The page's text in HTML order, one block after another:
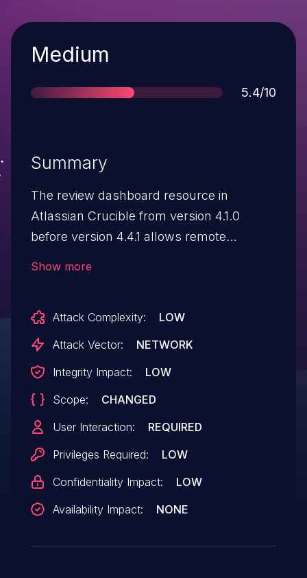
Severity
Medium
Score
5.4/10
Summary
The review dashboard resource in
Atlassian Crucible from version 4.1.0
before version 4.4.1 allows remote
title parameter.
Show more
Attack Complexity:
LOW
Attack Vector:
NETWORK
Integrity Impact:
LOW
Scope:
CHANGED
User Interaction:
REQUIRED
Privileges Required:
LOW
Confidentiality Impact:
LOW
Availability Impact:
NONE